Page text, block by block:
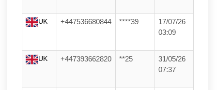
UK +447536680844 ****39
17/07/26
03:09
UK +447393662820 **25
31/05/26
07:37